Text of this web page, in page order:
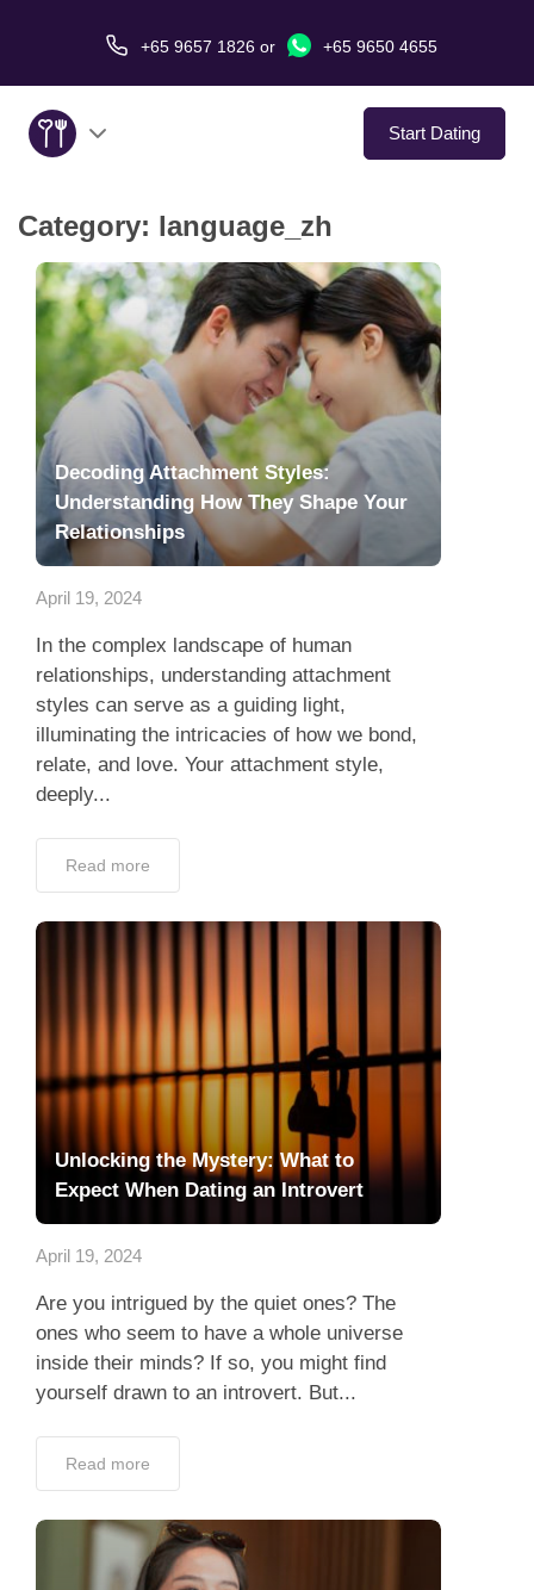
+65 9657 1826or +65 9650 4655
Start Dating
About Us
Service
Love Stories
In The Media
Dating Tips
App
Contact Us
Category: language_zh
Decoding Attachment Styles:
Understanding How They Shape Your
Relationships
April 19, 2024
In the complex landscape of human
relationships, understanding attachment
styles can serve as a guiding light,
illuminating the intricacies of how we bond,
relate, and love. Your attachment style,
deeply...
Read more
Unlocking the Mystery: What to
Expect When Dating an Introvert
April 19, 2024
Are you intrigued by the quiet ones? The
ones who seem to have a whole universe
inside their minds? If so, you might find
yourself drawn to an introvert. But...
Read more